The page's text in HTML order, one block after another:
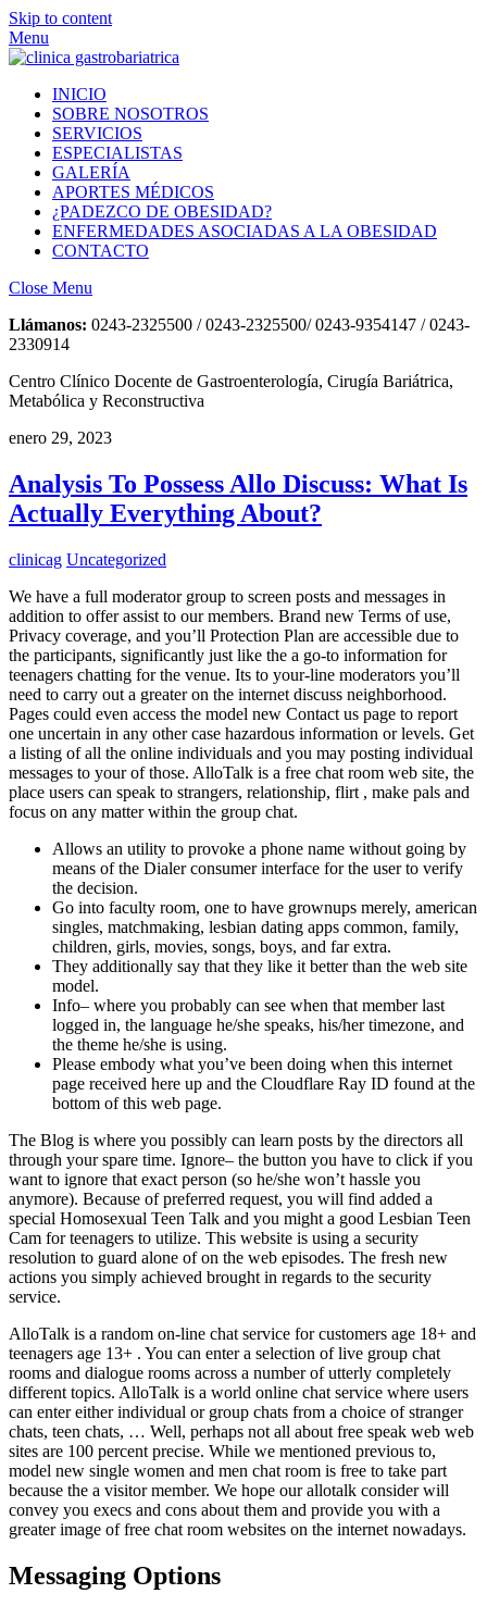
Skip to content
Menu
INICIO
SOBRE NOSOTROS
SERVICIOS
ESPECIALISTAS
GALERÍA
APORTES MÉDICOS
¿PADEZCO DE OBESIDAD?
ENFERMEDADES ASOCIADAS A LA OBESIDAD
CONTACTO
Close Menu
Llámanos: 0243-2325500 / 0243-2325500/ 0243-9354147 / 0243-
2330914
Centro Clínico Docente de Gastroenterología, Cirugía Bariátrica,
Metabólica y Reconstructiva
enero 29, 2023
Analysis To Possess Allo Discuss: What Is
Actually Everything About?
clinicag Uncategorized
We have a full moderator group to screen posts and messages in
addition to offer assist to our members. Brand new Terms of use,
Privacy coverage, and you’ll Protection Plan are accessible due to
the participants, significantly just like the a go-to information for
teenagers chatting for the venue. Its to your-line moderators you’ll
need to carry out a greater on the internet discuss neighborhood.
Pages could even access the model new Contact us page to report
one uncertain in any other case hazardous information or levels. Get
a listing of all the online individuals and you may posting individual
messages to your of those. AlloTalk is a free chat room web site, the
place users can speak to strangers, relationship, flirt , make pals and
focus on any matter within the group chat.
Allows an utility to provoke a phone name without going by
means of the Dialer consumer interface for the user to verify
the decision.
Go into faculty room, one to have grownups merely, american
singles, matchmaking, lesbian dating apps common, family,
children, girls, movies, songs, boys, and far extra.
They additionally say that they like it better than the web site
model.
Info– where you probably can see when that member last
logged in, the language he/she speaks, his/her timezone, and
the theme he/she is using.
Please embody what you’ve been doing when this internet
page received here up and the Cloudflare Ray ID found at the
bottom of this web page.
The Blog is where you possibly can learn posts by the directors all
through your spare time. Ignore– the button you have to click if you
want to ignore that exact person (so he/she won’t hassle you
anymore). Because of preferred request, you will find added a
special Homosexual Teen Talk and you might a good Lesbian Teen
Cam for teenagers to utilize. This website is using a security
resolution to guard alone of on the web episodes. The fresh new
actions you simply achieved brought in regards to the security
service.
AlloTalk is a random on-line chat service for customers age 18+ and
teenagers age 13+ . You can enter a selection of live group chat
rooms and dialogue rooms across a number of utterly completely
different topics. AlloTalk is a world online chat service where users
can enter either individual or group chats from a choice of stranger
chats, teen chats, … Well, perhaps not all about free speak web web
sites are 100 percent precise. While we mentioned previous to,
model new single women and men chat room is free to take part
because the a visitor member. We hope our allotalk consider will
convey you execs and cons about them and provide you with a
greater image of free chat room websites on the internet nowadays.
Messaging Options